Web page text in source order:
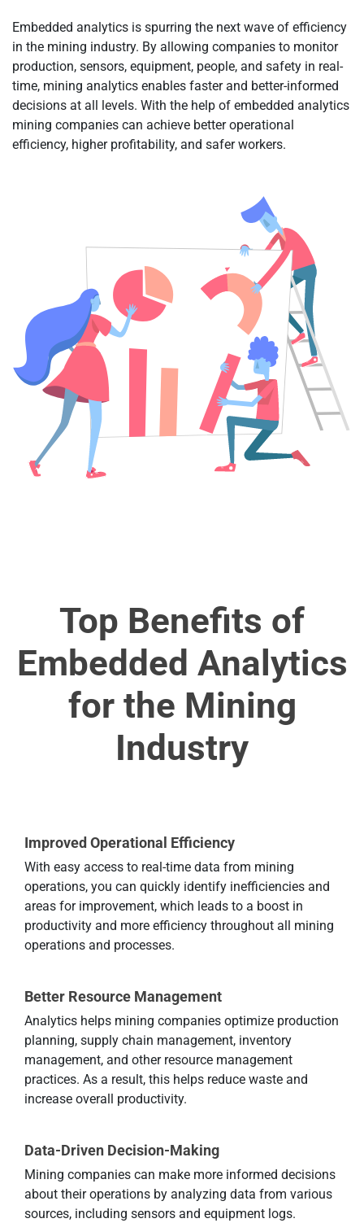
Embedded analytics is spurring the next wave of efficiency
in the mining industry. By allowing companies to monitor
production, sensors, equipment, people, and safety in real-
time, mining analytics enables faster and better-informed
decisions at all levels. With the help of embedded analytics
mining companies can achieve better operational
efficiency, higher profitability, and safer workers.
Top Benefits of
Embedded Analytics
for the Mining
Industry
Improved Operational Efficiency
With easy access to real-time data from mining
operations, you can quickly identify inefficiencies and
areas for improvement, which leads to a boost in
productivity and more efficiency throughout all mining
operations and processes.
Better Resource Management
Analytics helps mining companies optimize production
planning, supply chain management, inventory
management, and other resource management
practices. As a result, this helps reduce waste and
increase overall productivity.
Data-Driven Decision-Making
Mining companies can make more informed decisions
about their operations by analyzing data from various
sources, including sensors and equipment logs.